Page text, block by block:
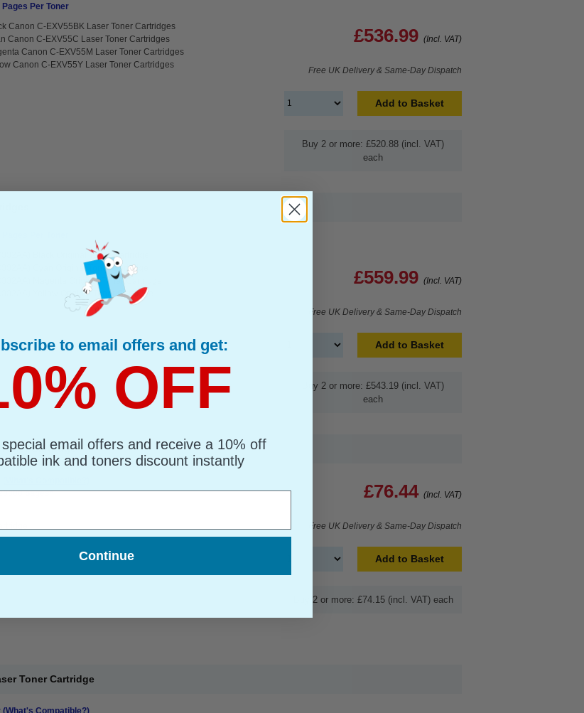
Per Toner
Canon C-EXV55BK Laser Toner Cartridges
Canon C-EXV55C Laser Toner Cartridges
Canon C-EXV55M Laser Toner Cartridges
Canon C-EXV55Y Laser Toner Cartridges
£536.99 (Incl. VAT)
Free UK Delivery & Same-Day Dispatch
Add to Basket
Buy 2 or more: £520.88 (incl. VAT)
each
Black Original Toner Cartridge
Cyan Original Toner Cartridge
Magenta Original Toner Cartridge
Yellow Original Toner Cartridge
£559.99 (Incl. VAT)
Free UK Delivery & Same-Day Dispatch
Add to Basket
Buy 2 or more: £543.19 (incl. VAT)
each
Cartridge
pages*
£76.44 (Incl. VAT)
Free UK Delivery & Same-Day Dispatch
Add to Basket
Buy 2 or more: £74.15 (incl. VAT) each
Toner Cartridge
to email offers and get:
OFF
email offers and receive a 10% off
ink and toners discount instantly
Continue